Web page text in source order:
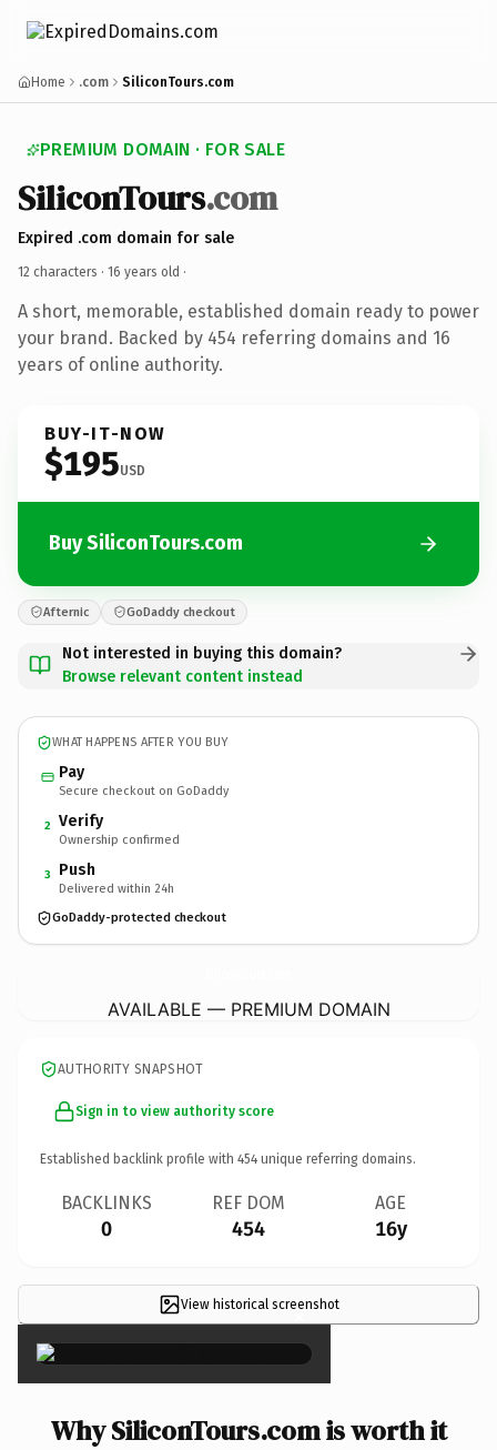
Home .com SiliconTours.com
PREMIUM DOMAIN · FOR SALE
SiliconTours.com
Expired .com domain for sale
12 characters · 16 years old ·
A short, memorable, established domain ready to power
your brand. Backed by 454 referring domains and 16
years of online authority.
BUY-IT-NOW
$195USD
Buy SiliconTours.com
Afternic GoDaddy checkout
Not interested in buying this domain?
Browse relevant content instead
WHAT HAPPENS AFTER YOU BUY
Pay
Secure checkout on GoDaddy
2 Verify
Ownership confirmed
3 Push
Delivered within 24h
GoDaddy-protected checkout
AVAILABLE — PREMIUM DOMAIN
AUTHORITY SNAPSHOT
Sign in to view authority score
Established backlink profile with 454 unique referring domains.
BACKLINKS
0
REF DOM
454
AGE
16y
View historical screenshot
×
Why SiliconTours.com is worth it